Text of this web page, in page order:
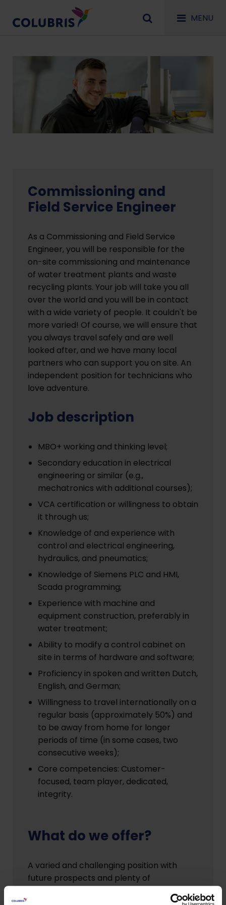
MENU
Commissioning and
Field Service Engineer
As a Commissioning and Field Service
Engineer, you will be responsible for the
on-site commissioning and maintenance
of water treatment plants and waste
recycling plants. Your job will take you all
over the world and you will be in contact
with a wide variety of people. It couldn't be
more varied! Of course, we will ensure that
you always travel safely and are well
looked after, and we have many local
partners who can support you on site. An
independent position for technicians who
love adventure.
Job description
MBO+ working and thinking level;
Secondary education in electrical
engineering or similar (e.g.,
mechatronics with additional courses);
VCA certification or willingness to obtain
it through us;
Knowledge of and experience with
control and electrical engineering,
hydraulics, and pneumatics;
Knowledge of Siemens PLC and HMI,
Scada programming;
Experience with machine and
equipment construction, preferably in
water treatment;
Ability to modify a control cabinet on
site in terms of hardware and software;
Proficiency in spoken and written Dutch,
English, and German;
Willingness to travel internationally on a
regular basis (approximately 50%) and
to be away from home for longer
periods of time (in some cases, two
consecutive weeks);
Core competencies: Customer-
focused, team player, dedicated,
integrity.
What do we offer?
A varied and challenging position with
future prospects and plenty of
opportunity to contribute your own ideas.